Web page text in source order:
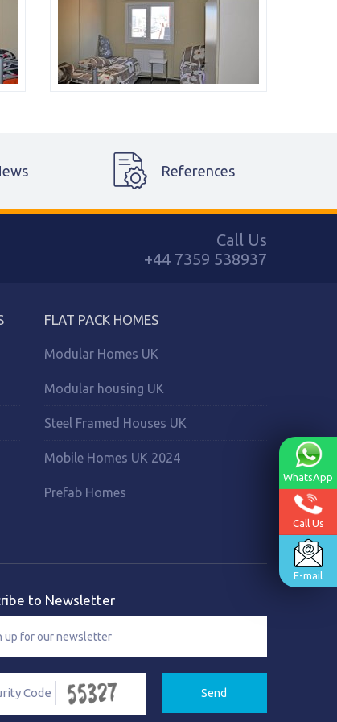
References
Call Us
+44 7359 538937
FLAT PACK HOMES
Modular Homes UK
Modular housing UK
Steel Framed Houses UK
Mobile Homes UK 2024
Prefab Homes
to Newsletter
Send
WhatsApp
Call Us
E-mail